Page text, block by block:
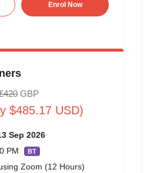
Enrol Now
GBP
$485.17 USD)
Sep 2026
PM
BT
Zoom (12 Hours)